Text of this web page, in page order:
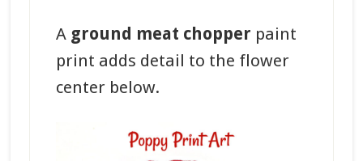
A ground meat chopper paint
print adds detail to the flower
center below.